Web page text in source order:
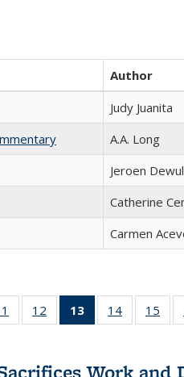
Author
Judy Juanita
A.A. Long
Jeroen
Catherine
Carmen
Full
table:
of 22 Full
listing table:
12
of 22 Full
listing table:
13
of 22 Full
listing
Publications
14
of 22 Full
listing
15
Work and